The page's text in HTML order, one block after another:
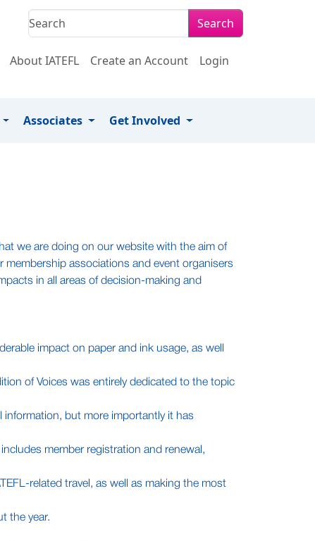
Search
About IATEFL Create an Account Login
Associates Get Involved
we are doing on our website with the aim of
associations and event organisers
in all areas of decision-making and
impact on paper and ink usage, as well
of Voices was entirely dedicated to the topic
information, but more importantly it has
member registration and renewal,
related travel, as well as making the most
the year.